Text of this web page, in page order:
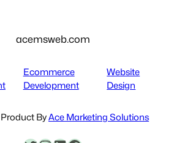
acemsweb.com
Ecommerce
Development
Website
Design
ByAce Marketing Solutions